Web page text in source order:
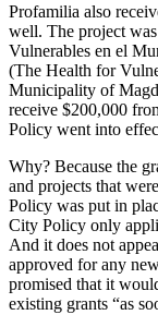
Profamilia also
well. The project
Vulnerables en el
(The Health for
Municipality of
receive $200,000
Policy went into
Why? Because the
and projects that
Policy was put in
City Policy only
And it does not
approved for any
promised that it
existing grants “as